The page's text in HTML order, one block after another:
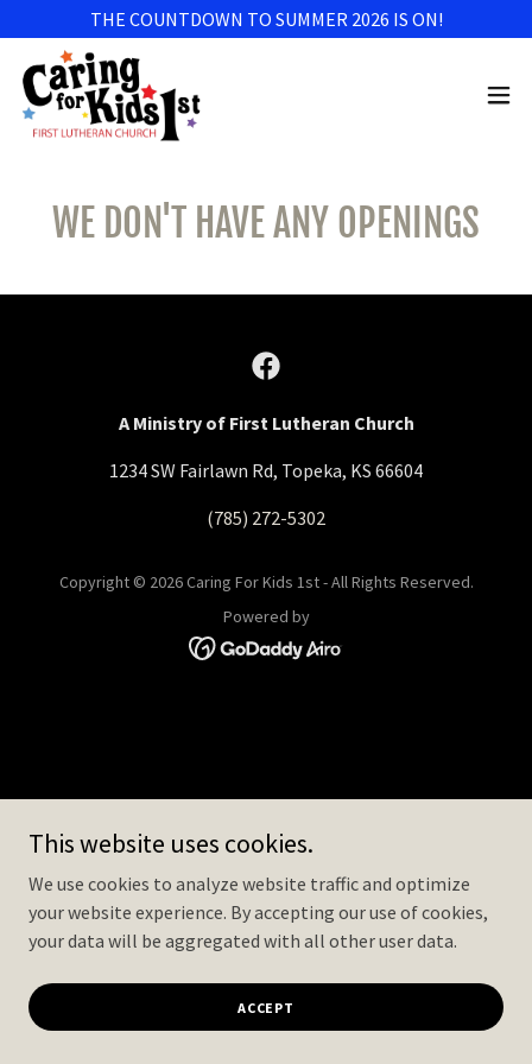
THE COUNTDOWN TO SUMMER 2026 IS ON!
WE DON'T HAVE ANY OPENINGS
A Ministry of First Lutheran Church
1234 SW Fairlawn Rd, Topeka, KS 66604
(785) 272-5302
Copyright © 2026 Caring For Kids 1st - All Rights Reserved.
Powered by
This website uses cookies.
We use cookies to analyze website traffic and optimize
your website experience. By accepting our use of cookies,
your data will be aggregated with all other user data.
ACCEPT